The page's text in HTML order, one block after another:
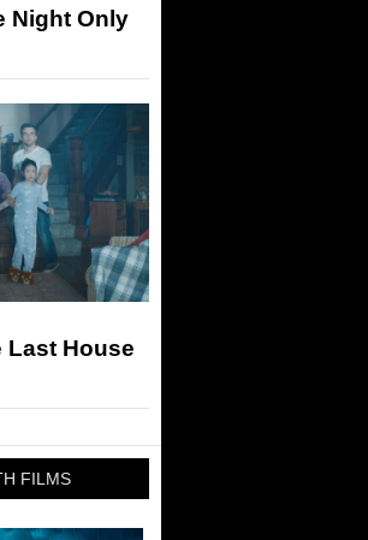
Night Only
Last House
FILMS